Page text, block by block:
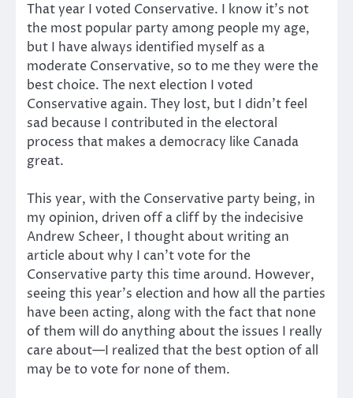
That year I voted Conservative. I know it’s not
the most popular party among people my age,
but I have always identified myself as a
moderate Conservative, so to me they were the
best choice. The next election I voted
Conservative again. They lost, but I didn’t feel
sad because I contributed in the electoral
process that makes a democracy like Canada
great.
This year, with the Conservative party being, in
my opinion, driven off a cliff by the indecisive
Andrew Scheer, I thought about writing an
article about why I can’t vote for the
Conservative party this time around. However,
seeing this year’s election and how all the parties
have been acting, along with the fact that none
of them will do anything about the issues I really
care about—I realized that the best option of all
may be to vote for none of them.